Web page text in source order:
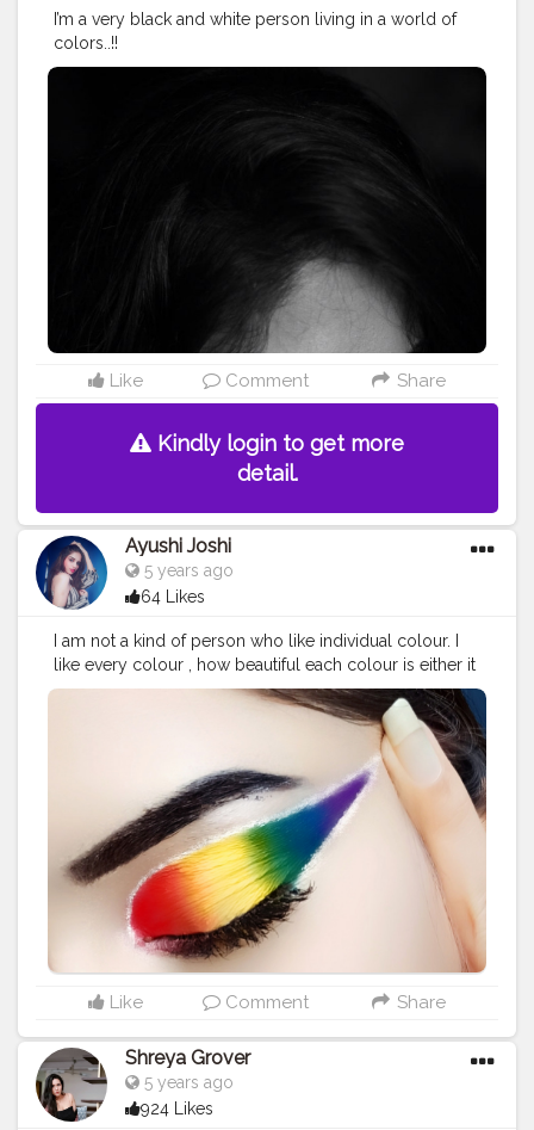
I’m a very black and white person living in a world of
colors..!!
#mood#creator#blogger#creatorshalablogger#influe
Like Comment Share
Kindly login to get more
detail.
Ayushi Joshi
5 years ago
64 Likes
I am not a kind of person who like individual colour. I
like every colour , how beautiful each colour is either it
is black or pink. Just fall in love with every colour
because they are so beautiful.#creatorshala
#eyemakeup #colours
Like Comment Share
Shreya Grover
5 years ago
924 Likes